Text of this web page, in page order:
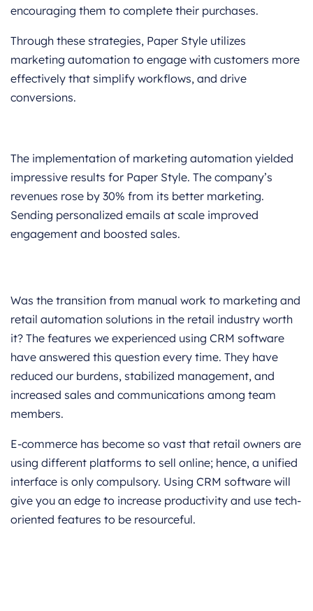
encouraging them to complete their purchases.
Through these strategies, Paper Style utilizes
marketing automation to engage with customers more
effectively that simplify workflows, and drive
conversions.
The implementation of marketing automation yielded
impressive results for Paper Style. The company’s
revenues rose by 30% from its better marketing.
Sending personalized emails at scale improved
engagement and boosted sales.
Was the transition from manual work to marketing and
retail automation solutions in the retail industry worth
it? The features we experienced using CRM software
have answered this question every time. They have
reduced our burdens, stabilized management, and
increased sales and communications among team
members.
E-commerce has become so vast that retail owners are
using different platforms to sell online; hence, a unified
interface is only compulsory. Using CRM software will
give you an edge to increase productivity and use tech-
oriented features to be resourceful.